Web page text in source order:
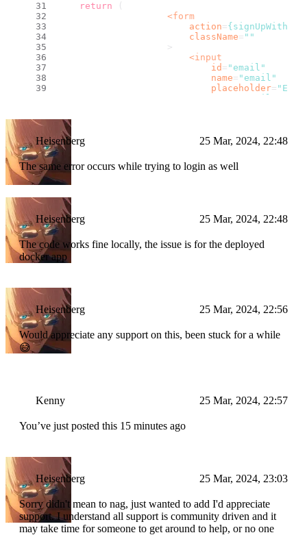
return (
<form
action=
className= ""
                    >
<input
id = "email"
name= "email"
placeholder=
                        />
id="password"
placeholder
minLength
                        />
className =""
                        >
                            Get Started
    );
}
Heisenberg 25 Mar, 2024, 22:48
The same error occurs while trying to login as well
Heisenberg 25 Mar, 2024, 22:48
The code works fine locally, the issue is for the deployed
docker app
Heisenberg 25 Mar, 2024, 22:56
Would appreciate any support on this, been stuck for a while
😅
Kenny 25 Mar, 2024, 22:57
You’ve just posted this 15 minutes ago
Heisenberg 25 Mar, 2024, 23:03
Sorry didn't mean to nag, just wanted to add I'd appreciate
support. I understand all support is community driven and it
may take time for someone to get around to help, or no one